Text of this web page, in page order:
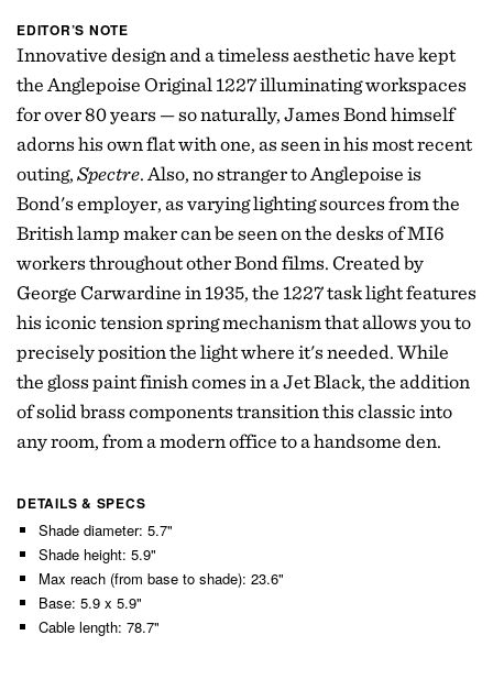
EDITOR’S NOTE
Innovative design and a timeless aesthetic have kept
the Anglepoise Original 1227 illuminating workspaces
for over 80 years — so naturally, James Bond himself
adorns his own flat with one, as seen in his most recent
outing,Spectre. Also, no stranger to Anglepoise is
Bond's employer, as varying lighting sources from the
British lamp maker can be seen on the desks of MI6
workers throughout other Bond films. Created by
George Carwardine in 1935, the 1227 task light features
his iconic tension spring mechanism that allows you to
precisely position the light where it's needed. While
the gloss paint finish comes in a Jet Black, the addition
of solid brass components transition this classic into
any room, from a modern office to a handsome den.
DETAILS & SPECS
Shade diameter: 5.7"
Shade height: 5.9"
Max reach (from base to shade): 23.6"
Base: 5.9 x 5.9"
Cable length: 78.7"